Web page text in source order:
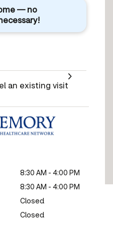
— no
an existing visit
8:30 AM - 4:00 PM
8:30 AM - 4:00 PM
Closed
Closed